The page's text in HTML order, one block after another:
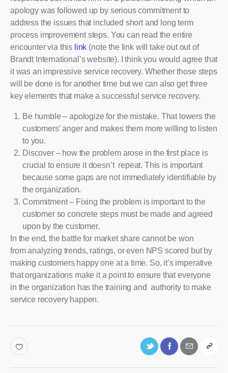
apology was followed up by serious commitment to
address the issues that included short and long term
process improvement steps. You can read the entire
encounter via this link (note the link will take out out of
Brandt International’s website). I think you would agree that
it was an impressive service recovery. Whether those steps
will be done is for another time but we can also get three
key elements that make a successful service recovery.
Be humble – apologize for the mistake. That lowers the
customers’ anger and makes them more willing to listen
to you.
Discover – how the problem arose in the first place is
crucial to ensure it doesn’t repeat. This is important
because some gaps are not immediately identifiable by
the organization.
Commitment – Fixing the problem is important to the
customer so concrete steps must be made and agreed
upon by the customer.
In the end, the battle for market share cannot be won
from analyzing trends, ratings, or even NPS scored but by
making customers happy one at a time. So, it’s imperative
that organizations make it a point to ensure that everyone
in the organization has the training and authority to make
service recovery happen.